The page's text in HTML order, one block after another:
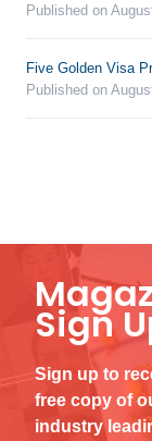
Published on
Five Golden Visa
Published on
Sign
Sign up to
free copy of
industry